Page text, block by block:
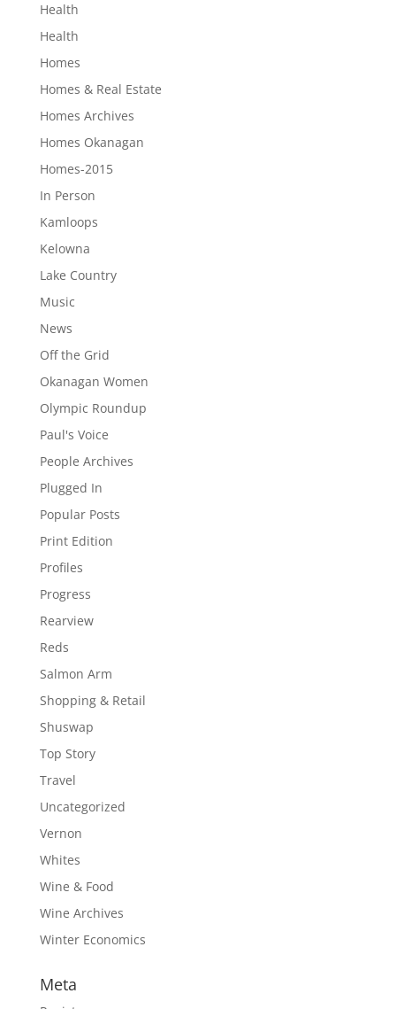
Health
Health
Homes
Homes & Real Estate
Homes Archives
Homes Okanagan
Homes-2015
In Person
Kamloops
Kelowna
Lake Country
Music
News
Off the Grid
Okanagan Women
Olympic Roundup
Paul's Voice
People Archives
Plugged In
Popular Posts
Print Edition
Profiles
Progress
Rearview
Reds
Salmon Arm
Shopping & Retail
Shuswap
Top Story
Travel
Uncategorized
Vernon
Whites
Wine & Food
Wine Archives
Winter Economics
Meta